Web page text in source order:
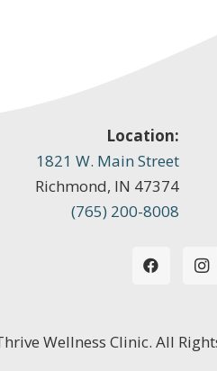
Location:
1821 W. Main Street
Richmond, IN 47374
(765) 200-8008
Wellness Clinic. All